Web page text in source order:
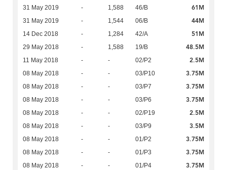
31 May 2019 - 1,588 46/B 61M
31 May 2019 - 1,544 06/B 44M
14 Dec 2018 - 1,284 42/A 51M
29 May 2018 - 1,588 19/B 48.5M
11 May 2018 - - 02/P2 2.5M
08 May 2018 - - 03/P10 3.75M
08 May 2018 - - 03/P7 3.75M
08 May 2018 - - 03/P6 3.75M
08 May 2018 - - 02/P19 2.5M
08 May 2018 - - 03/P9 3.5M
08 May 2018 - - 01/P2 3.75M
08 May 2018 - - 01/P3 3.75M
08 May 2018 - - 01/P4 3.75M